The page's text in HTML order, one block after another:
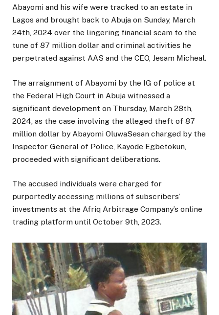
Abayomi and his wife were tracked to an estate in
Lagos and brought back to Abuja on Sunday, March
24th, 2024 over the lingering financial scam to the
tune of 87 million dollar and criminal activities he
perpetrated against AAS and the CEO, Jesam Micheal.
The arraignment of Abayomi by the IG of police at
the Federal High Court in Abuja witnessed a
significant development on Thursday, March 28th,
2024, as the case involving the alleged theft of 87
million dollar by Abayomi OluwaSesan charged by the
Inspector General of Police, Kayode Egbetokun,
proceeded with significant deliberations.
The accused individuals were charged for
purportedly accessing millions of subscribers’
investments at the Afriq Arbitrage Company’s online
trading platform until October 9th, 2023.